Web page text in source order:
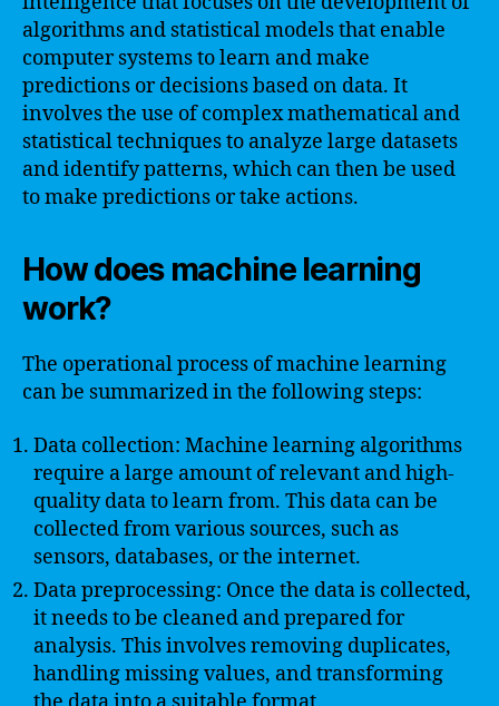
algorithms and statistical models that enable
computer systems to learn and make
predictions or decisions based on data. It
involves the use of complex mathematical and
statistical techniques to analyze large datasets
and identify patterns, which can then be used
to make predictions or take actions.
How does machine learning
work?
The operational process of machine learning
can be summarized in the following steps:
Data collection: Machine learning algorithms
require a large amount of relevant and high-
quality data to learn from. This data can be
collected from various sources, such as
sensors, databases, or the internet.
Data preprocessing: Once the data is collected,
it needs to be cleaned and prepared for
analysis. This involves removing duplicates,
handling missing values, and transforming